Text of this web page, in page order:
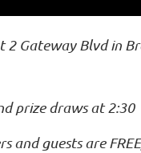
2 Gateway Blvd in
prize draws at 2:30
and guests are